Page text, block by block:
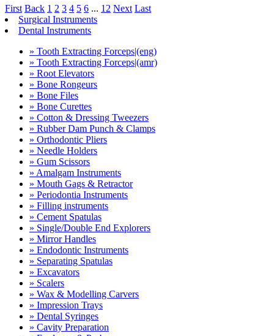
First Back 1 2 3 4 5 6 ... 12 Next Last
Surgical Instruments
Dental Instruments
» Tooth Extracting Forceps|(eng)
» Tooth Extracting Forceps|(amr)
» Root Elevators
» Bone Rongeurs
» Bone Files
» Bone Curettes
» Cotton & Dressing Tweezers
» Rubber Dam Punch & Clamps
» Orthodontic Pliers
» Needle Holders
» Gum Scissors
» Amalgam Instruments
» Mouth Gags & Retractor
» Periodontia Instruments
» Filling instruments
» Cement Spatulas
» Single/Double End Explorers
» Mirror Handles
» Endodontic Instruments
» Separating Spatulas
» Excavators
» Scalers
» Wax & Modelling Carvers
» Impression Trays
» Dental Syringes
» Cavity Preparation